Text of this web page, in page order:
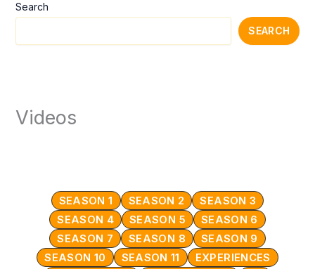
Search
SEARCH
Videos
SEASON 1 SEASON 2
SEASON 3
SEASON 4
SEASON 5
SEASON 6
SEASON 7
SEASON 8
SEASON 9
SEASON 10
SEASON 11 EXPERIENCES